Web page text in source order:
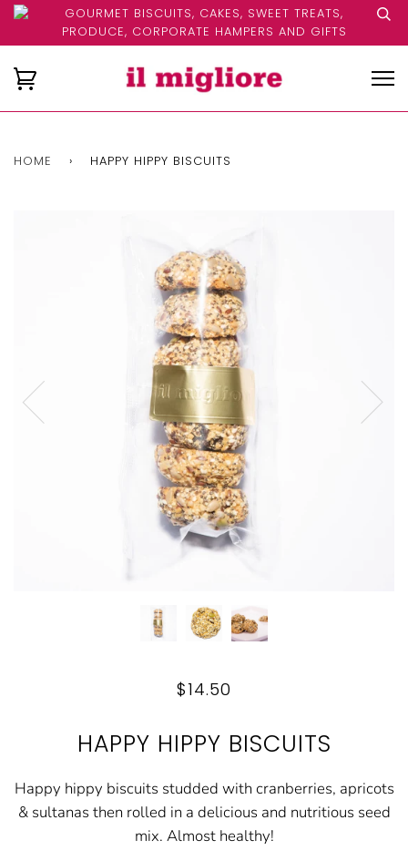
GOURMET BISCUITS, CAKES, SWEET TREATS,
PRODUCE, CORPORATE HAMPERS AND GIFTS
HOME › HAPPY HIPPY BISCUITS
$14.50
HAPPY HIPPY BISCUITS
Happy hippy biscuits studded with cranberries, apricots
& sultanas then rolled in a delicious and nutritious seed
mix. Almost healthy!